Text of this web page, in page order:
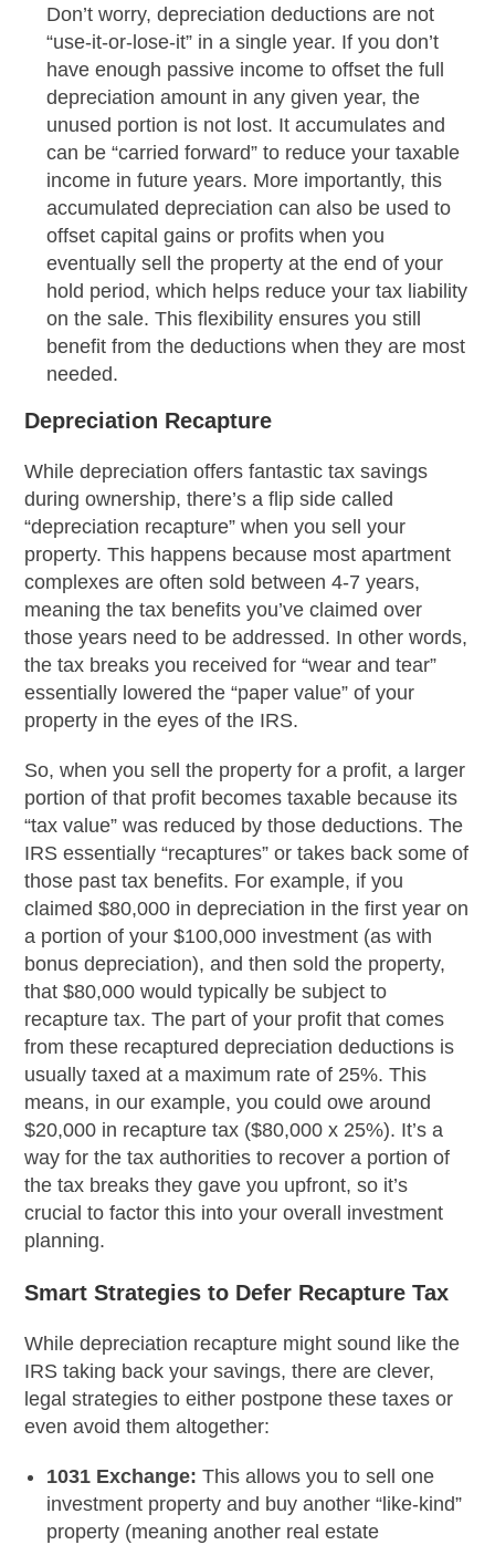
Don’t worry, depreciation deductions are not
“use-it-or-lose-it” in a single year. If you don’t
have enough passive income to offset the full
depreciation amount in any given year, the
unused portion is not lost. It accumulates and
can be “carried forward” to reduce your taxable
income in future years. More importantly, this
accumulated depreciation can also be used to
offset capital gains or profits when you
eventually sell the property at the end of your
hold period, which helps reduce your tax liability
on the sale. This flexibility ensures you still
benefit from the deductions when they are most
needed.
Depreciation Recapture
While depreciation offers fantastic tax savings
during ownership, there’s a flip side called
“depreciation recapture” when you sell your
property. This happens because most apartment
complexes are often sold between 4-7 years,
meaning the tax benefits you’ve claimed over
those years need to be addressed. In other words,
the tax breaks you received for “wear and tear”
essentially lowered the “paper value” of your
property in the eyes of the IRS.
So, when you sell the property for a profit, a larger
portion of that profit becomes taxable because its
“tax value” was reduced by those deductions. The
IRS essentially “recaptures” or takes back some of
those past tax benefits. For example, if you
claimed $80,000 in depreciation in the first year on
a portion of your $100,000 investment (as with
bonus depreciation), and then sold the property,
that $80,000 would typically be subject to
recapture tax. The part of your profit that comes
from these recaptured depreciation deductions is
usually taxed at a maximum rate of 25%. This
means, in our example, you could owe around
$20,000 in recapture tax ($80,000 x 25%). It’s a
way for the tax authorities to recover a portion of
the tax breaks they gave you upfront, so it’s
crucial to factor this into your overall investment
planning.
Smart Strategies to Defer Recapture Tax
While depreciation recapture might sound like the
IRS taking back your savings, there are clever,
legal strategies to either postpone these taxes or
even avoid them altogether:
1031 Exchange: This allows you to sell one
investment property and buy another “like-kind”
property (meaning another real estate